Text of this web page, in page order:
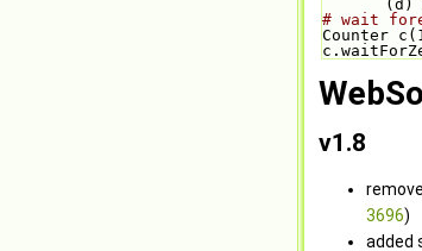
(d)
# wait
Counter
v1.8
3696)
added